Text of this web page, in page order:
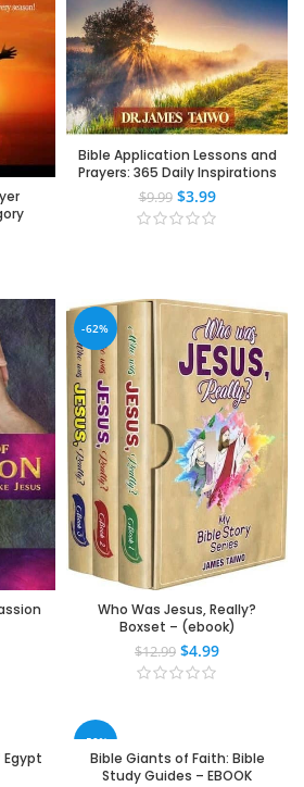
Bible Application Lessons and
Prayers: 365 Daily Inspirations
$9.99 $3.99
-62%
Who Was Jesus, Really?
Boxset – (ebook)
$12.99 $4.99
Egypt
-50%
Bible Giants of Faith: Bible
Study Guides – EBOOK